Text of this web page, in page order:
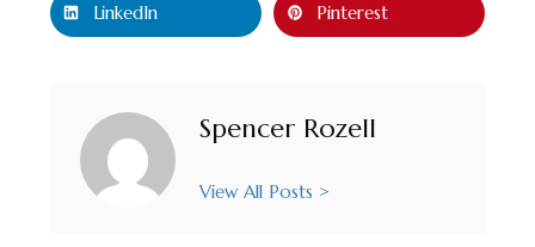
LinkedIn Pinterest
Spencer Rozell
View All Posts >